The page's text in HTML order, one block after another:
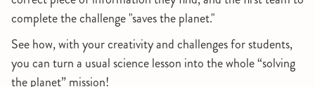
complete the challenge "saves the planet."
See how, with your creativity and challenges for students,
you can turn a usual science lesson into the whole “solving
the planet” mission!